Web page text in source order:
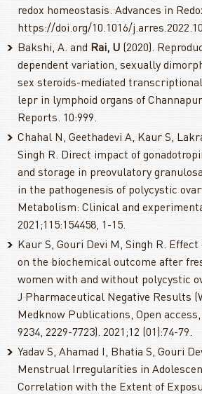
redox homeostasis. Advances in
https://doi.org/10.1016/
Bakshi, A. and Rai, U (2020).
dependent variation, sexually
sex steroids-mediated
lepr in lymphoid organs of
Reports. 10:999.
Chahal N, Geethadevi A, Kaur S,
Singh R. Direct impact of
and storage in preovulatory
in the pathogenesis of polycystic
Metabolism: Clinical and
2021;115:154458, 1-15.
Kaur S, Gouri Devi M, Singh R. Effect
on the biochemical outcome after
women with and without polycystic
J Pharmaceutical Negative Results
Medknow Publications, Open access,
9234, 2229-7723). 2021;12 (01):74-79.
Yadav S, Ahamad I, Bhatia S, Gouri
Menstrual Irregularities in
Correlation with the Extent of